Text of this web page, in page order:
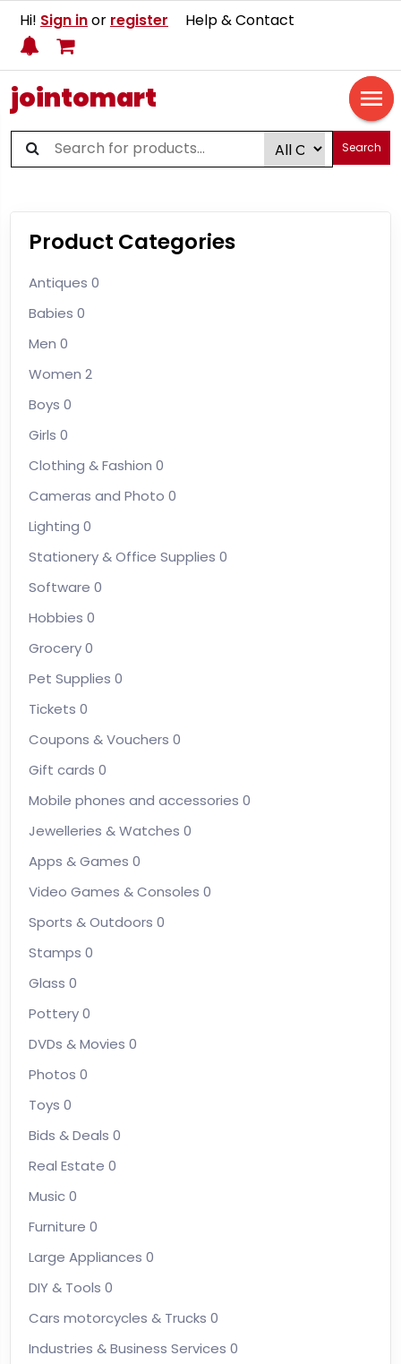
Hi! Sign inor register Help & Contact
jointomart
Search
Product Categories
Antiques 0
Babies 0
Men 0
Women 2
Boys 0
Girls 0
Clothing & Fashion 0
Cameras and Photo 0
Lighting 0
Stationery & Office Supplies 0
Software 0
Hobbies 0
Grocery0
Pet Supplies 0
Tickets 0
Coupons & Vouchers 0
Gift cards 0
Mobile phones and accessories 0
Jewelleries & Watches 0
Apps & Games 0
Video Games & Consoles 0
Sports & Outdoors 0
Stamps 0
Glass 0
Pottery0
DVDs & Movies 0
Photos 0
Toys 0
Bids & Deals 0
Real Estate 0
Music0
Furniture 0
Large Appliances 0
DIY & Tools 0
Cars motorcycles & Trucks 0
Industries & Business Services 0